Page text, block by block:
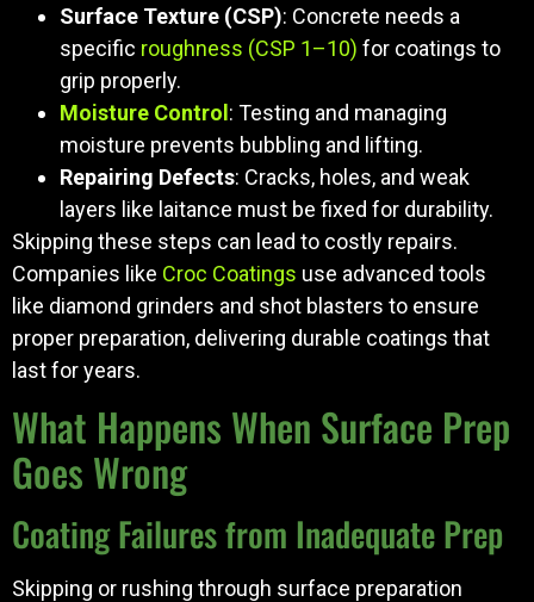
Surface Texture (CSP): Concrete needs a
specific roughness (CSP 1–10) for coatings to
grip properly.
Moisture Control : Testing and managing
moisture prevents bubbling and lifting.
Repairing Defects: Cracks, holes, and weak
layers like laitance must be fixed for durability.
Skipping these steps can lead to costly repairs.
Companies like Croc Coatings use advanced tools
like diamond grinders and shot blasters to ensure
proper preparation, delivering durable coatings that
last for years.
What Happens When Surface Prep
Goes Wrong
Coating Failures from Inadequate Prep
Skipping or rushing through surface preparation